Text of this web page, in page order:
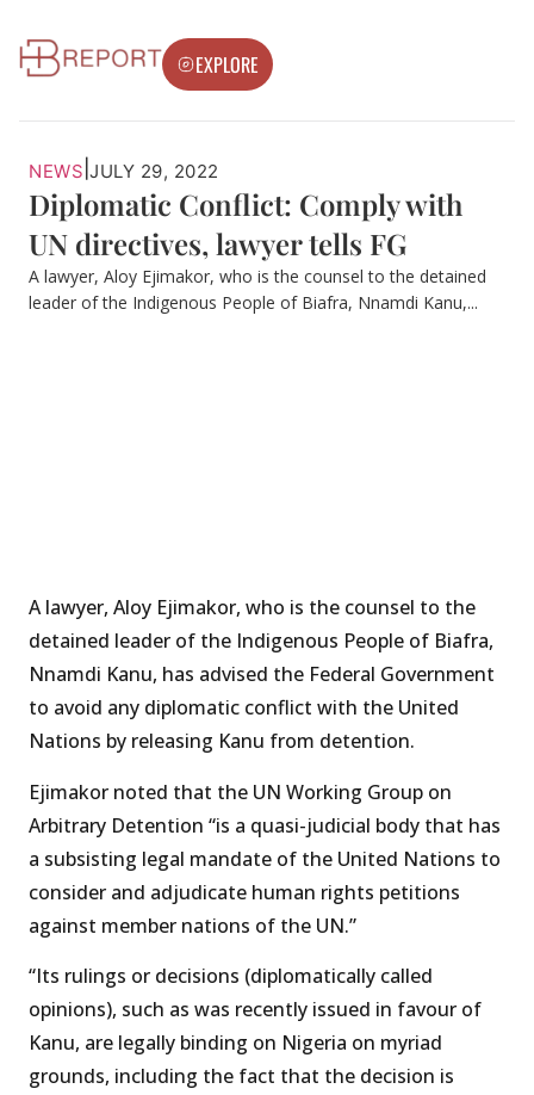
EXPLORE
NEWS JULY 29, 2022
Diplomatic Conflict: Comply with
UN directives, lawyer tells FG
A lawyer, Aloy Ejimakor, who is the counsel to the detained
leader of the Indigenous People of Biafra, Nnamdi Kanu,...
A lawyer, Aloy Ejimakor, who is the counsel to the
detained leader of the Indigenous People of Biafra,
Nnamdi Kanu, has advised the Federal Government
to avoid any diplomatic conflict with the United
Nations by releasing Kanu from detention.
Ejimakor noted that the UN Working Group on
Arbitrary Detention “is a quasi-judicial body that has
a subsisting legal mandate of the United Nations to
consider and adjudicate human rights petitions
against member nations of the UN.”
“Its rulings or decisions (diplomatically called
opinions), such as was recently issued in favour of
Kanu, are legally binding on Nigeria on myriad
grounds, including the fact that the decision is